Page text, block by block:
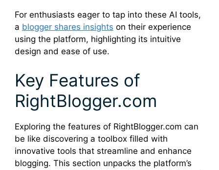
For enthusiasts eager to tap into these AI tools,
a blogger shares insights on their experience
using the platform, highlighting its intuitive
design and ease of use.
Key Features of
RightBlogger.com
Exploring the features of RightBlogger.com can
be like discovering a toolbox filled with
innovative tools that streamline and enhance
blogging. This section unpacks the platform’s